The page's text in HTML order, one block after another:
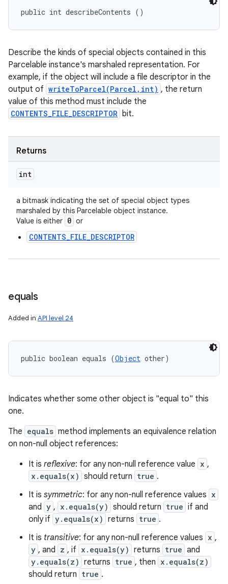
public int describeContents ()
Describe the kinds of special objects contained in this
Parcelable instance's marshaled representation. For
example, if the object will include a file descriptor in the
output of writeToParcel(Parcel,int) , the return
value of this method must include the
CONTENTS_FILE_DESCRIPTOR bit.
Returns
int
a bitmask indicating the set of special object types
marshaled by this Parcelable object instance.
Value is either 0 or
CONTENTS_FILE_DESCRIPTOR
equals
Added in API level 24
public boolean equals (Object other)
Indicates whether some other object is "equal to" this
one.
The equals method implements an equivalence relation
on non-null object references:
It is reflexive: for any non-null reference value x ,
x.equals(x) should return true .
It is symmetric: for any non-null reference values x
and y , x.equals(y) should return true if and
only if y.equals(x) returns true .
It is transitive: for any non-null reference values x ,
y , and z , if x.equals(y) returns true and
y.equals(z) returns true , then x.equals(z)
should return true .